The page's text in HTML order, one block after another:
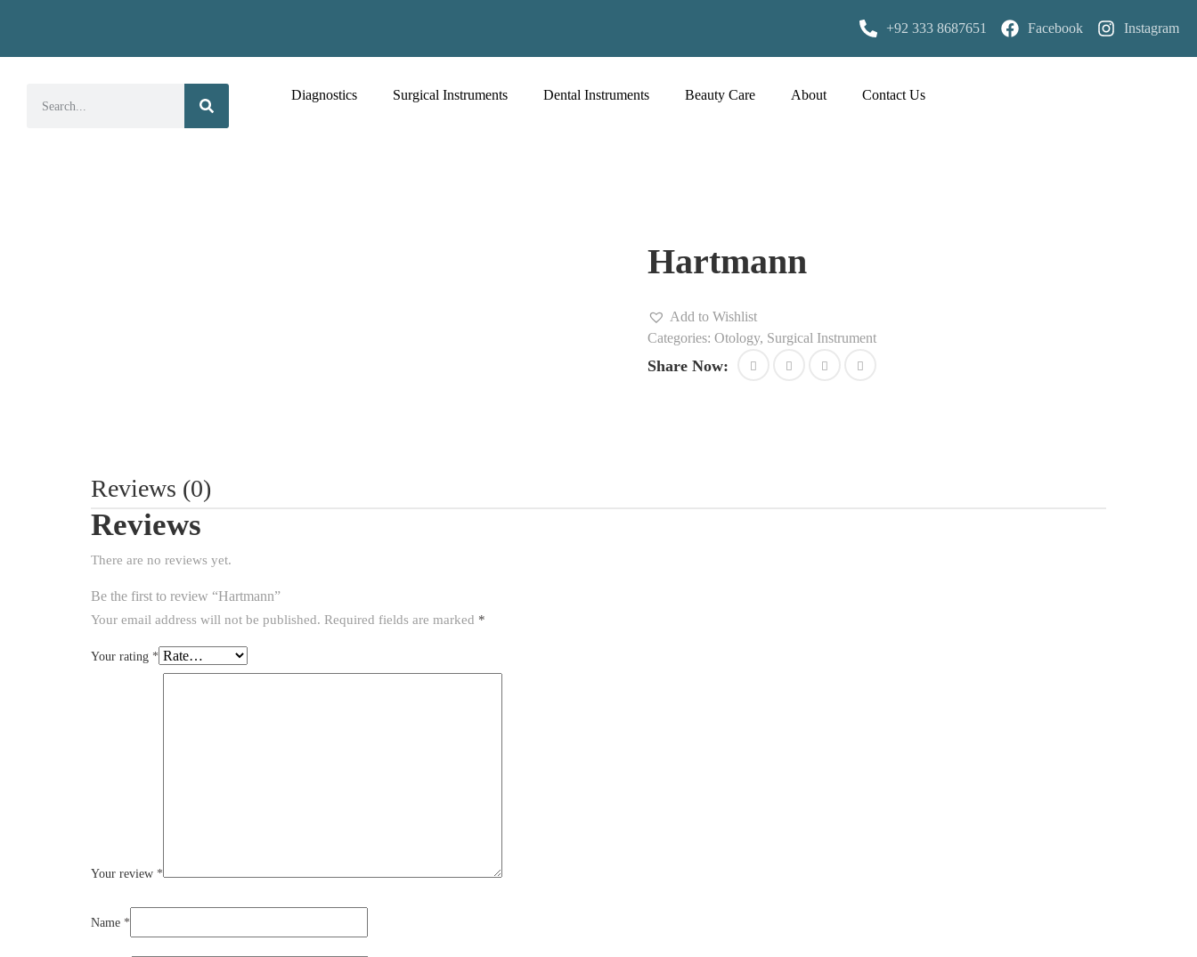
+92 333 8687651 Facebook Instagram
Diagnostics Surgical Instruments Dental Instruments Beauty Care About Contact Us
Hartmann
Add to Wishlist
Categories: Otology, Surgical Instrument
Share Now:
Reviews (0)
Reviews
There are no reviews yet.
Be the first to review “Hartmann”
Your email address will not be published. Required fields are marked *
Your rating *
Your review *
Name *